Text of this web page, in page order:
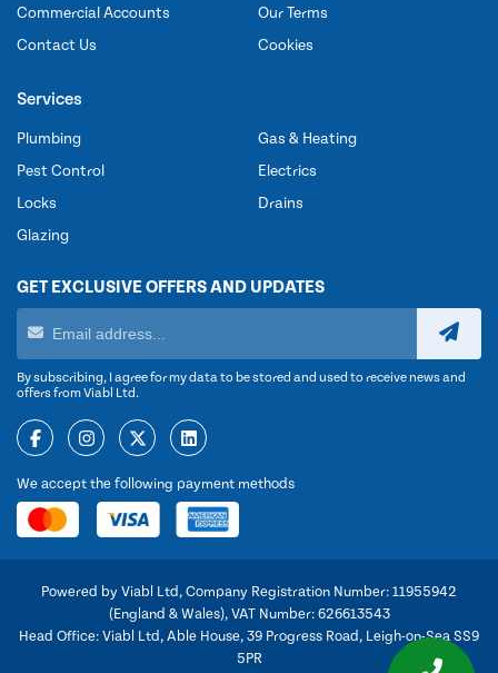
Commercial Accounts
Contact Us
Our Terms
Cookies
Services
Plumbing
Pest Control
Locks
Glazing
Gas & Heating
Electrics
Drains
GET EXCLUSIVE OFFERS AND UPDATES
By subscribing, I agree for my data to be stored and used to receive news and
offers from Viabl Ltd.
We accept the following payment methods
Powered by Viabl Ltd, Company Registration Number: 11955942
(England & Wales), VAT Number: 626613543
Head Office: Viabl Ltd, Able House, 39 Progress Road, Leigh-on-Sea SS9
5PR